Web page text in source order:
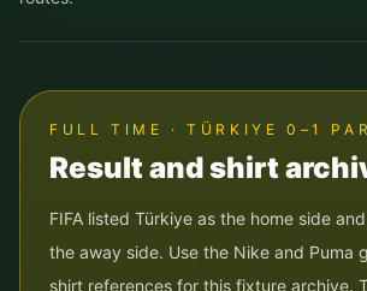
FULL TIME · TÜRKIYE 0–1
Result and shirt
FIFA listed Türkiye as the home side
the away side. Use the Nike and Puma
shirt references for this fixture archive.